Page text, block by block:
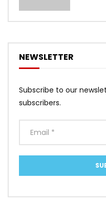
NEWSLETTER
Subscribe to our
subscribers.